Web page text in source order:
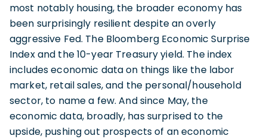
most notably housing, the broader economy has
been surprisingly resilient despite an overly
aggressive Fed. The Bloomberg Economic Surprise
Index and the 10-year Treasury yield. The index
includes economic data on things like the labor
market, retail sales, and the personal/household
sector, to name a few. And since May, the
economic data, broadly, has surprised to the
upside, pushing out prospects of an economic